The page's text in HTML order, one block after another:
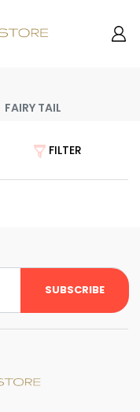
FAIRY TAIL
FILTER
SUBSCRIBE